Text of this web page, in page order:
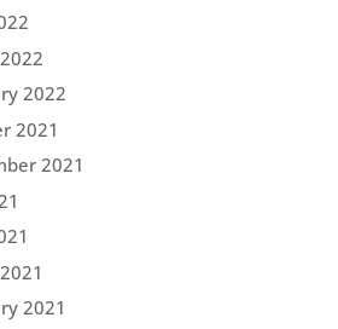
2022
2021
2021
2021